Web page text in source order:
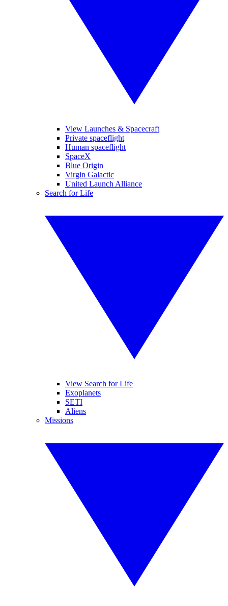
View Launches & Spacecraft
Private spaceflight
Human spaceflight
SpaceX
Blue Origin
Virgin Galactic
United Launch Alliance
Search for Life
View Search for Life
Exoplanets
SETI
Aliens
Missions